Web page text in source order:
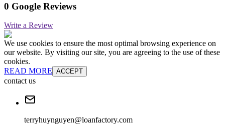
0 Google Reviews
Write a Review
We use cookies to ensure the most optimal browsing experience on
our website. By visiting our site, you are agreeing to the use of these
cookies.
READ MORE ACCEPT
contact us
terryhuynguyen@loanfactory.com